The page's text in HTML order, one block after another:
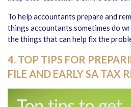
To help accountants prepare and
things accountants sometimes do
the things that can help fix the
4. TOP TIPS FOR
FILE AND EARLY SA TAX